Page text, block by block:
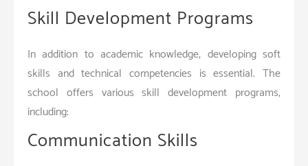
Skill Development Programs
In addition to academic knowledge, developing soft
skills and technical competencies is essential. The
school offers various skill development programs,
including:
Communication Skills